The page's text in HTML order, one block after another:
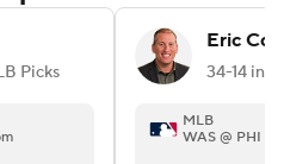
Picks
Eric
34-14 in
MLB
WAS @ PHI •